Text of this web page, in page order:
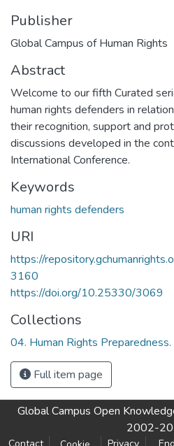
Publisher
Global Campus of Human Rights
Abstract
Welcome to our fifth Curated
human rights defenders in
their recognition, support and
discussions developed in the
International Conference.
Keywords
human rights defenders
URI
https://
3160
https://doi.org/10.25330/3069
Collections
04. Human Rights
Full item page
Global Campus Open
2002-